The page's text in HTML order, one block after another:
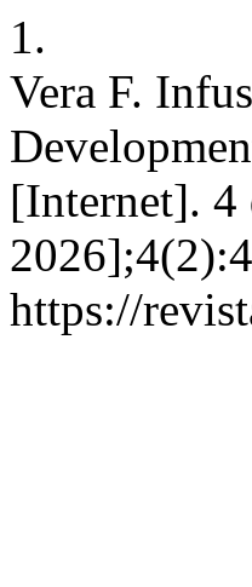
1.
Vera F.
[Internet]. 4
https://